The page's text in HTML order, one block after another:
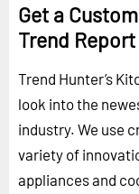
Get a
Trend Report
Trend Hunter’s
look into the
industry. We use
variety of
appliances and